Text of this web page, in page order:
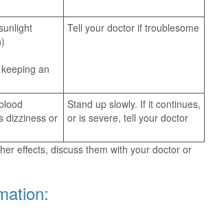
an
Tell your doctor if troublesome
dizziness or
Stand up slowly. If it continues,
or is severe, tell your doctor
effects, discuss them with your doctor or